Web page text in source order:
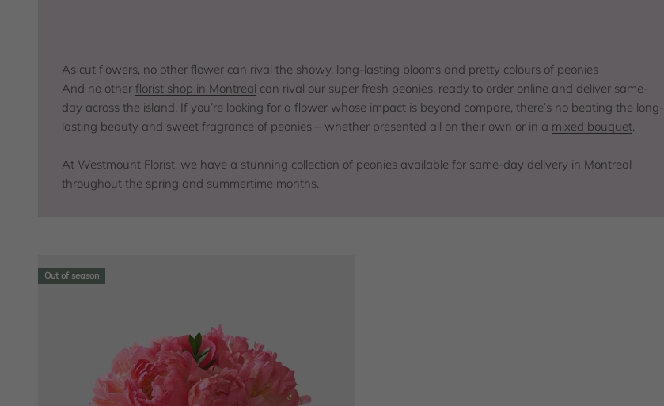
As cut flowers, no other flower can rival the showy, long-lasting blooms and pretty colours of peonies
And no other florist shop in Montreal can rival our super fresh peonies, ready to order online and deliver same-
day across the island. If you’re looking for a flower whose impact is beyond compare, there’s no beating the long-
lasting beauty and sweet fragrance of peonies – whether presented all on their own or in a mixed bouquet.
At Westmount Florist, we have a stunning collection of peonies available for same-day delivery in Montreal
throughout the spring and summertime months.
Out of season